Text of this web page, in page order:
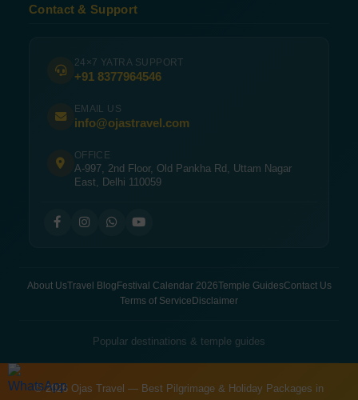
Contact & Support
24×7 YATRA SUPPORT
+91 8377964546
EMAIL US
info@ojastravel.com
OFFICE
A-997, 2nd Floor, Old Pankha Rd, Uttam Nagar
East, Delhi 110059
About UsTravel Blog Festival Calendar 2026Temple GuidesContact Us
Terms of Service Disclaimer
Popular destinations & temple guides
© 2026 Ojas Travel — Best Pilgrimage & Holiday Packages in